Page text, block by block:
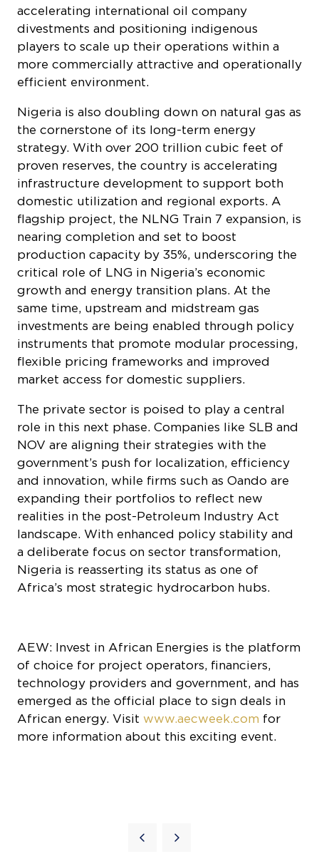
accelerating international oil company
divestments and positioning indigenous
players to scale up their operations within a
more commercially attractive and operationally
efficient environment.
Nigeria is also doubling down on natural gas as
the cornerstone of its long-term energy
strategy. With over 200 trillion cubic feet of
proven reserves, the country is accelerating
infrastructure development to support both
domestic utilization and regional exports. A
flagship project, the NLNG Train 7 expansion, is
nearing completion and set to boost
production capacity by 35%, underscoring the
critical role of LNG in Nigeria’s economic
growth and energy transition plans. At the
same time, upstream and midstream gas
investments are being enabled through policy
instruments that promote modular processing,
flexible pricing frameworks and improved
market access for domestic suppliers.
The private sector is poised to play a central
role in this next phase. Companies like SLB and
NOV are aligning their strategies with the
government’s push for localization, efficiency
and innovation, while firms such as Oando are
expanding their portfolios to reflect new
realities in the post-Petroleum Industry Act
landscape. With enhanced policy stability and
a deliberate focus on sector transformation,
Nigeria is reasserting its status as one of
Africa’s most strategic hydrocarbon hubs.
AEW: Invest in African Energies is the platform
of choice for project operators, financiers,
technology providers and government, and has
emerged as the official place to sign deals in
African energy. Visit www.aecweek.com for
more information about this exciting event.